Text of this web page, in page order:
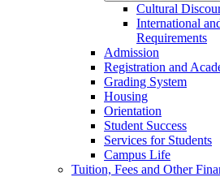
Cultural
International
Requirements
Admission
Registration and
Grading System
Housing
Orientation
Student Success
Services for Students
Campus Life
Tuition, Fees and Other